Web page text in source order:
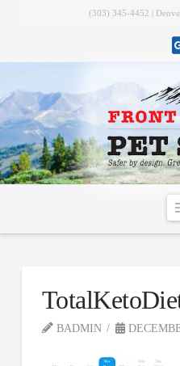
(303) 345-4452 |
BADMIN